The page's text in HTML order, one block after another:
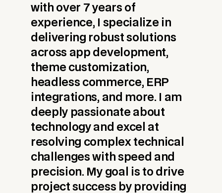
with over 7 years of
experience, I specialize in
delivering robust solutions
across app development,
theme customization,
headless commerce, ERP
integrations, and more. I am
deeply passionate about
technology and excel at
resolving complex technical
challenges with speed and
precision. My goal is to drive
project success by providing